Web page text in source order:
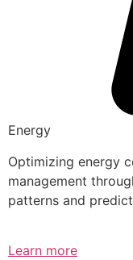
Energy
Optimizing energy
management
patterns and
Learn more